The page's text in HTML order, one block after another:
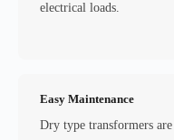
electrical loads.
Easy Maintenance
Dry type transformers are